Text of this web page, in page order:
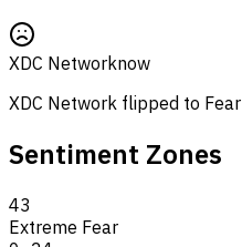
XDC Networknow
XDC Network flipped to Fear
Sentiment Zones
43
Extreme Fear